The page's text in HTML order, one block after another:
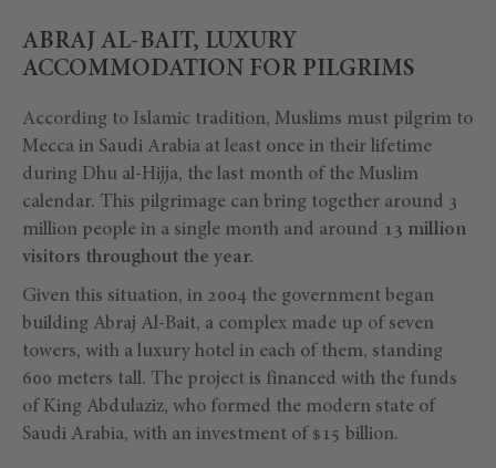
ABRAJ AL-BAIT, LUXURY
ACCOMMODATION FOR PILGRIMS
According to Islamic tradition, Muslims must pilgrim to
Mecca in Saudi Arabia at least once in their lifetime
during Dhu al-Hijja, the last month of the Muslim
calendar. This pilgrimage can bring together around 3
million people in a single month and around 13 million
visitors throughout the year.
Given this situation, in 2004 the government began
building Abraj Al-Bait, a complex made up of seven
towers, with a luxury hotel in each of them, standing
600 meters tall. The project is financed with the funds
of King Abdulaziz, who formed the modern state of
Saudi Arabia, with an investment of $15 billion.